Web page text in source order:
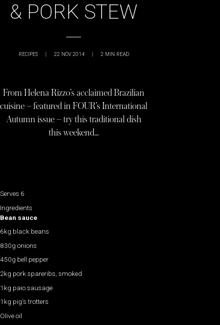
& PORK STEW
RECIPES | 22 NOV 2014 | 2 MIN READ
From Helena Rizzo’s acclaimed Brazilian
cuisine – featured in FOUR’s International
Autumn issue – try this traditional dish
this weekend…
Serves 6
Ingredients
Bean sauce
6kg black beans
830g onions
450g bell pepper
2kg pork spareribs, smoked
1kg paio sausage
1kg pig’s trotters
Olive oil